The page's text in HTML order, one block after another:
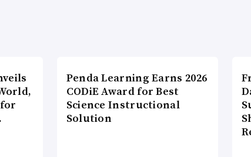
Penda Learning Earns 2026
CODiE Award for Best
Science Instructional
Solution